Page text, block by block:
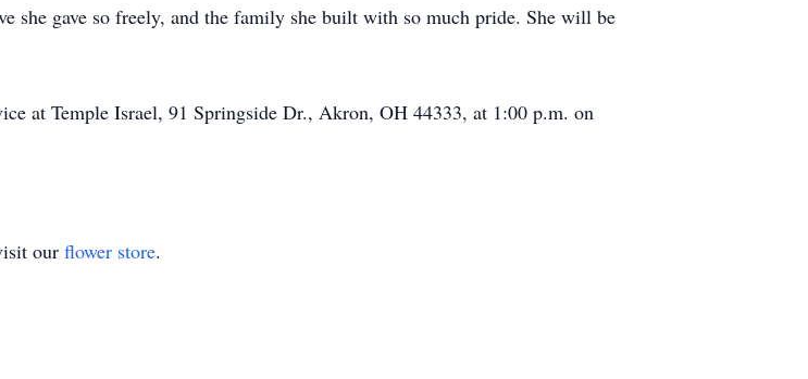
she gave so freely, and the family she built with so much pride. She will be
at Temple Israel, 91 Springside Dr., Akron, OH 44333, at 1:00 p.m. on
our flower store.